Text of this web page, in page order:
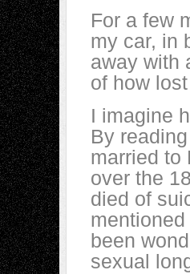
For a few
my car, in
away with
of how
I imagine
By
married to
over the
died of
been
sexual